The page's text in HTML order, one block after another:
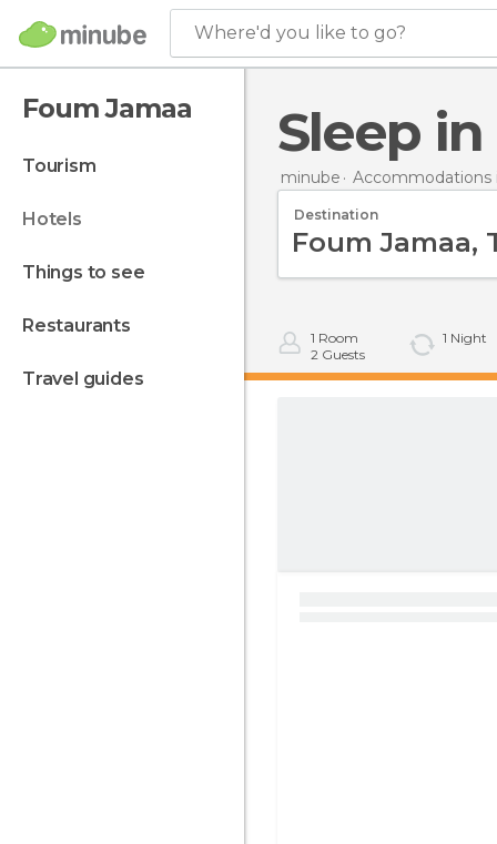
Where'd you like to go?
Foum Jamaa
tourism
hotels
things to see
restaurants
travel guides
Sleep
minube Accommodations
Destination
1 Room
2 Guests
1 Night